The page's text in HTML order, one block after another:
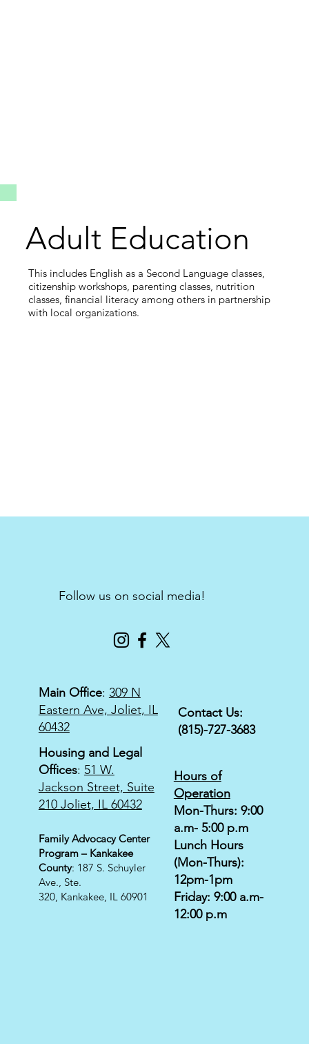
Adult Education
This includes English as a Second Language classes,
citizenship workshops, parenting classes, nutrition
classes, financial literacy among others in partnership
with local organizations.
Follow us on social media!
Main Office: 309 N
Eastern Ave, Joliet, IL
60432
Housing and Legal
Offices: 51 W.
Jackson Street, Suite
210 Joliet, IL 60432
Family Advocacy Center
Program – Kankakee
County: 187 S. Schuyler
Ave., Ste.
320, Kankakee, IL 60901
Contact Us:
(815)-727-3683
Hours of
Operation
Mon-Thurs: 9:00
a.m- 5:00 p.m
Lunch Hours
(Mon-Thurs):
12pm-1pm
Friday: 9:00 a.m-
12:00 p.m